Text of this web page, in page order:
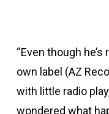
“Even though
own label (AZ
with little radio
wondered what